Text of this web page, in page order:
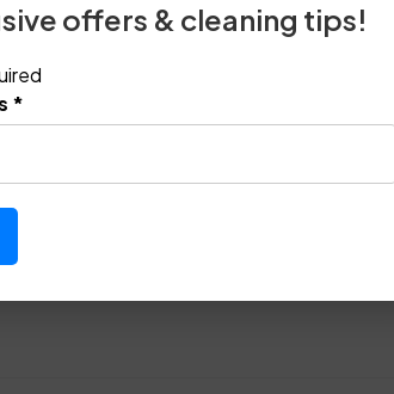
offers & cleaning tips!
*